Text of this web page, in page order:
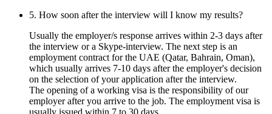
5. How soon after the interview will I know my results?
Usually the employer/s response arrives within 2-3 days after
the interview or a Skype-interview. The next step is an
employment contract for the UAE (Qatar, Bahrain, Oman),
which usually arrives 7-10 days after the employer's decision
on the selection of your application after the interview.
The opening of a working visa is the responsibility of our
employer after you arrive to the job. The employment visa is
usually issued within 7 to 30 days.